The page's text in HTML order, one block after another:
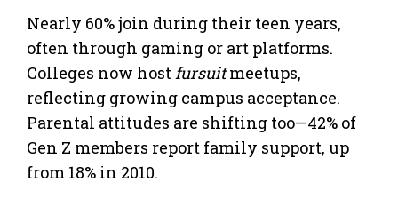
Nearly 60% join during their teen years,
often through gaming or art platforms.
Colleges now hostfursuitmeetups,
reflecting growing campus acceptance.
Parental attitudes are shifting too—42% of
Gen Z members report family support, up
from 18% in 2010.